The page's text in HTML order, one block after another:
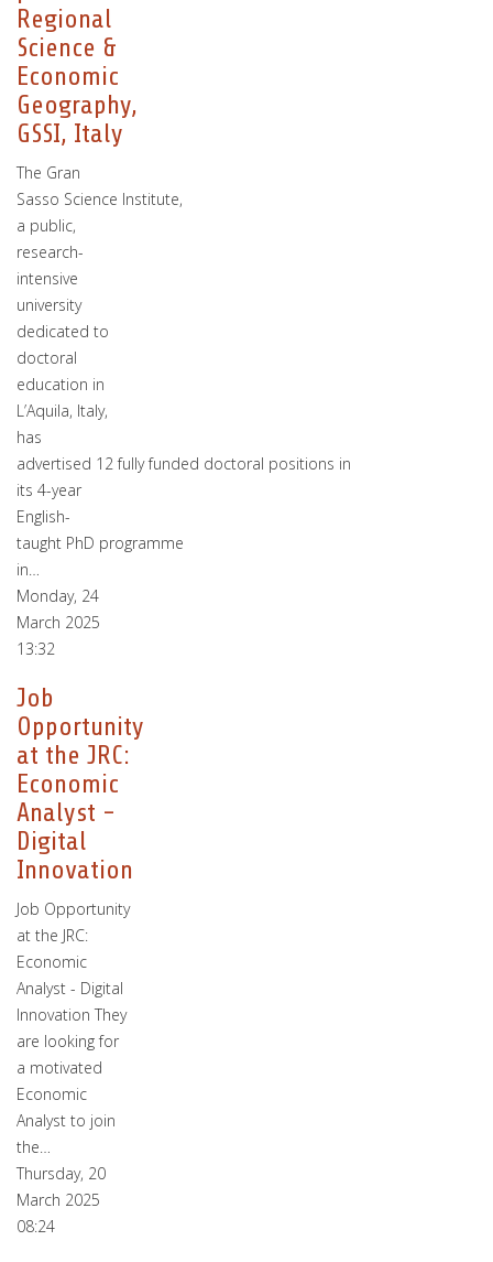
Regional
Science &
Economic
Geography,
GSSI, Italy
The Gran
Sasso Science Institute,
a public,
research-
intensive
university
dedicated to
doctoral
education in
L’Aquila, Italy,
has
advertised 12 fully funded doctoral positions in
its 4-year
English-
taught PhD programme
in…
Monday, 24
March 2025
13:32
Job
Opportunity
at the JRC:
Economic
Analyst -
Digital
Innovation
Job Opportunity
at the JRC:
Economic
Analyst - Digital
Innovation They
are looking for
a motivated
Economic
Analyst to join
the…
Thursday, 20
March 2025
08:24